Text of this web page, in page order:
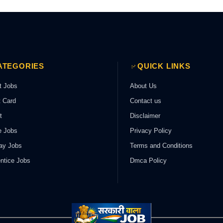
Jobs
Card
Jobs
Jobs
Jobs
QUICK LINKS
About Us
Contact us
Disclaimer
Privacy Policy
Terms and Conditions
Dmca Policy